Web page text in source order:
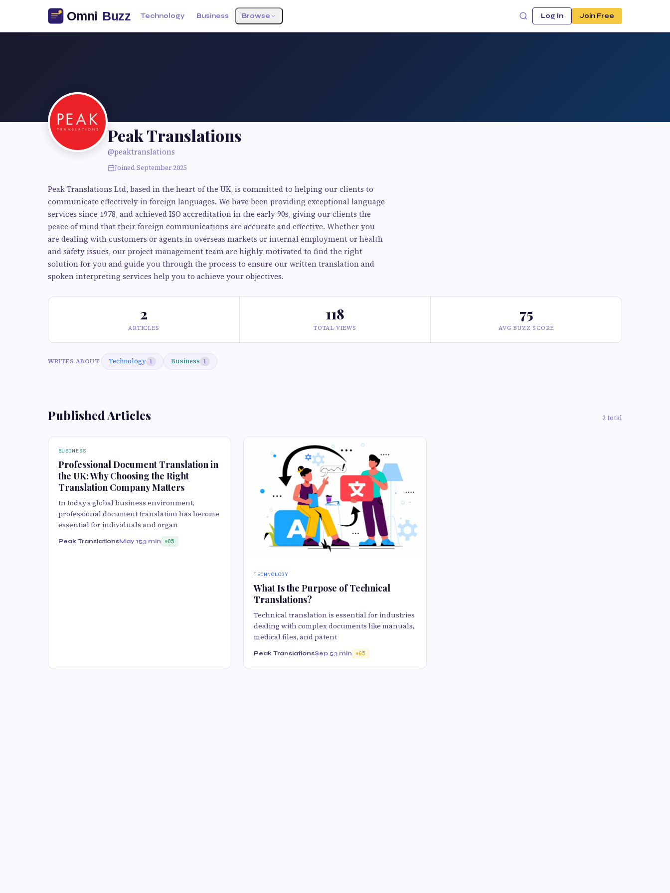
Technology Business Browse Log In Join Free
Peak Translations
@peaktranslations
Joined September 2025
Peak Translations Ltd, based in the heart of the UK, is committed to helping our clients to
communicate effectively in foreign languages. We have been providing exceptional language
services since 1978, and achieved ISO accreditation in the early 90s, giving our clients the
peace of mind that their foreign communications are accurate and effective. Whether you
are dealing with customers or agents in overseas markets or internal employment or health
and safety issues, our project management team are highly motivated to find the right
solution for you and guide you through the process to ensure our written translation and
spoken interpreting services help you to achieve your objectives.
2
ARTICLES
118
TOTAL VIEWS
75
AVG BUZZ SCORE
WRITES ABOUT Technology 1 Business 1
Published Articles 2 total
BUSINESS
Professional Document Translation in
the UK: Why Choosing the Right
Translation Company Matters
In today’s global business environment,
professional document translation has become
essential for individuals and organ
Peak TranslationsMay 153 min 85
TECHNOLOGY
What Is the Purpose of Technical
Translations?
Technical translation is essential for industries
dealing with complex documents like manuals,
medical files, and patent
Peak TranslationsSep 53 min 65